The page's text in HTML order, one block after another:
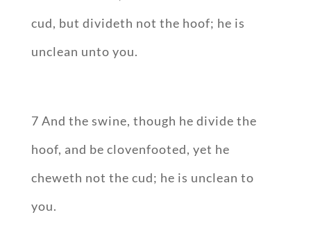
cud, but divideth not the hoof; he is
unclean unto you.
7 And the swine, though he divide the
hoof, and be clovenfooted, yet he
cheweth not the cud; he is unclean to
you.